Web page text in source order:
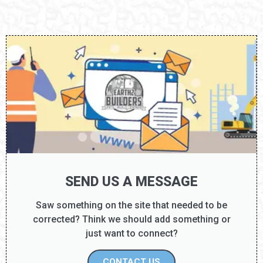
SEND US A MESSAGE
Saw something on the site that needed to be
corrected? Think we should add something or
just want to connect?